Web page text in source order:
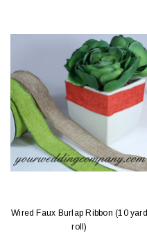
Wired Faux Burlap Ribbon (10 yard
roll)